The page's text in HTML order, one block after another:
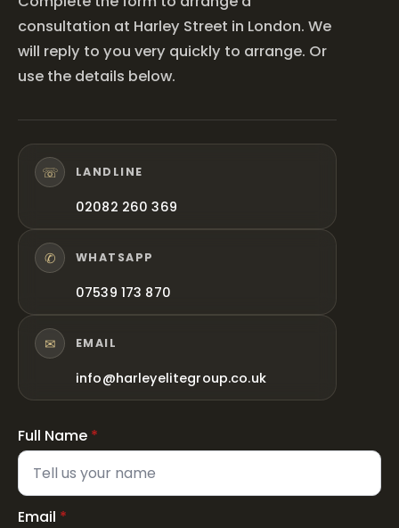
consultation at Harley Street in London. We
will reply to you very quickly to arrange. Or
use the details below.
☏ LANDLINE
02082 260 369
✆ WHATSAPP
07539 173 870
✉ EMAIL
info@harleyelitegroup.co.uk
Full Name *
Email *